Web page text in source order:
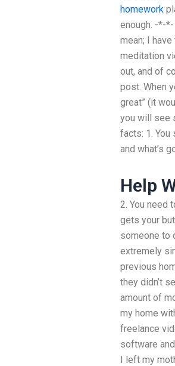
homework
enough. -*-
mean; I
meditation
out, and of
post. When
great” (it
you will see
facts: 1. You
and what’s
Help
2. You need
gets your
someone to
extremely
previous
they didn’t
amount of
my home
freelance
software
I left my